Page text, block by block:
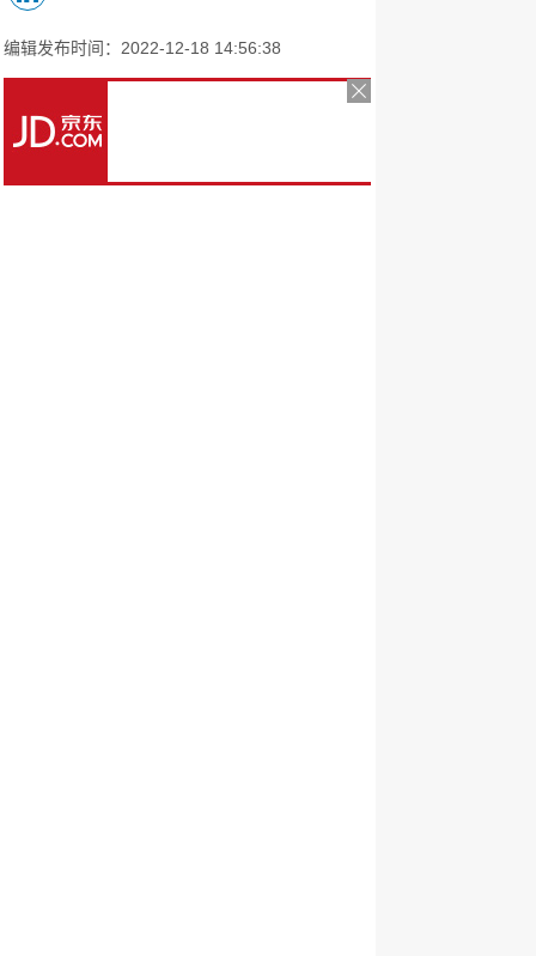
编辑发布时间：2022-12-18 14:56:38